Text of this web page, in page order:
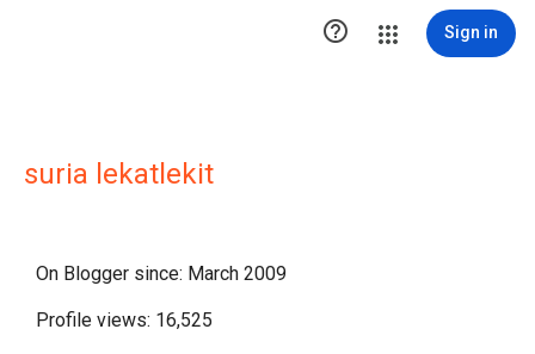
 Sign in
suria lekatlekit
On Blogger since: March 2009
Profile views: 16,525